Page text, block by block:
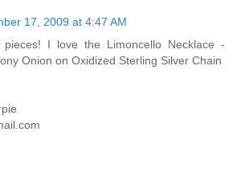
17, 2009 at 4:47 AM
pieces! I love the Limoncello Necklace -
Onion on Oxidized Sterling Silver Chain